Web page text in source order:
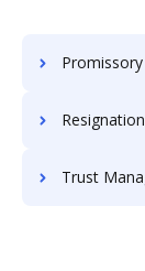
Trust